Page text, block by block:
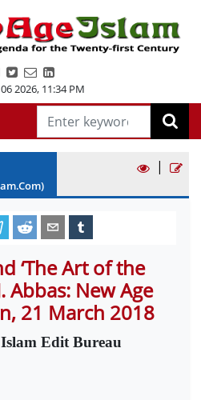
2026, 11:34 PM
|
‘The Art of the
Abbas: New Age
21 March 2018
Edit Bureau